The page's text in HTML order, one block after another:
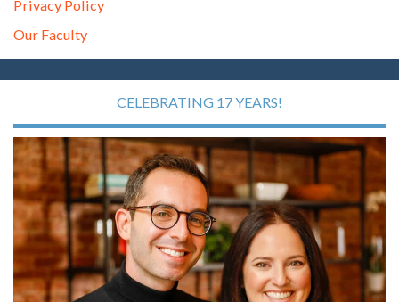
Privacy Policy
Our Faculty
CELEBRATING 17 YEARS!